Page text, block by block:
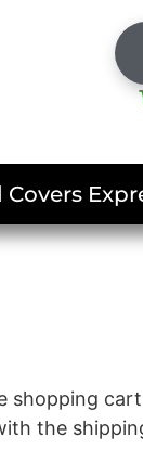
shopping
the